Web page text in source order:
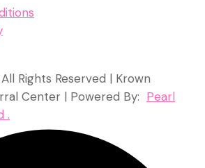
Rights Reserved | Krown
Center | Powered By: Pearl
.